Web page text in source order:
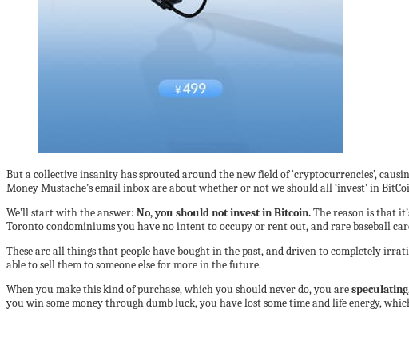
But a collective insanity has sprouted around the new field of ‘cryptocurrencies’,
Money Mustache’s email inbox are about whether or not we should all ‘invest’ in
We’ll start with the answer: No, you should not invest in Bitcoin.The reason is that
Toronto condominiums you have no intent to occupy or rent out, and rare baseball
These are all things that people have bought in the past, and driven to completely
able to sell them to someone else for more in the future.
When you make this kind of purchase, which you should never do, you arespeculating
you win some money through dumb luck, you have lost some time and life energy,